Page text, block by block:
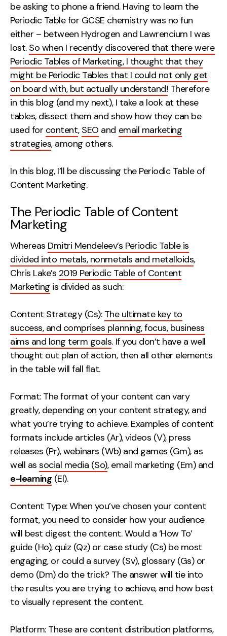
be asking to phone a friend. Having to learn the
Periodic Table for GCSE chemistry was no fun
either – between Hydrogen and Lawrencium I was
lost. So when I recently discovered that there were
Periodic Tables of Marketing, I thought that they
might be Periodic Tables that I could not only get
on board with, but actually understand! Therefore
in this blog (and my next), I take a look at these
tables, dissect them and show how they can be
used for content, SEO and email marketing
strategies, among others.
In this blog, I’ll be discussing the Periodic Table of
Content Marketing.
The Periodic Table of Content
Marketing
Whereas Dmitri Mendeleev’s Periodic Table is
divided into metals, nonmetals and metalloids,
Chris Lake’s 2019 Periodic Table of Content
Marketing is divided as such:
Content Strategy (Cs): The ultimate key to
success, and comprises planning, focus, business
aims and long term goals. If you don’t have a well
thought out plan of action, then all other elements
in the table will fall flat.
Format: The format of your content can vary
greatly, depending on your content strategy, and
what you’re trying to achieve. Examples of content
formats include articles (Ar), videos (V), press
releases (Pr), webinars (Wb) and games (Gm), as
well associal media (So), email marketing (Em) and
e-learning (El).
Content Type: When you’ve chosen your content
format, you need to consider how your audience
will best digest the content. Would a ‘How To’
guide (Ho), quiz (Qz) or case study (Cs) be most
engaging, or could a survey (Sv), glossary (Gs) or
demo (Dm) do the trick? The answer will tie into
the results you are trying to achieve, and how best
to visually represent the content.
Platform: These are content distribution platforms,
Growth Strategy
Discovery Strategy
Experience Strategy
Measurement Strategy
Brand strategy
Experience
Creative
UX/UI Design
Web Design
Web Development
About
Case Studies
Events
Resources
Thoughts
Supertools
Careers
Contact
2nd Floor,
127 Portland St,
Manchester,
M1 4PZ
0161 327 2635
LinkedIn
TikTok
Case Studies